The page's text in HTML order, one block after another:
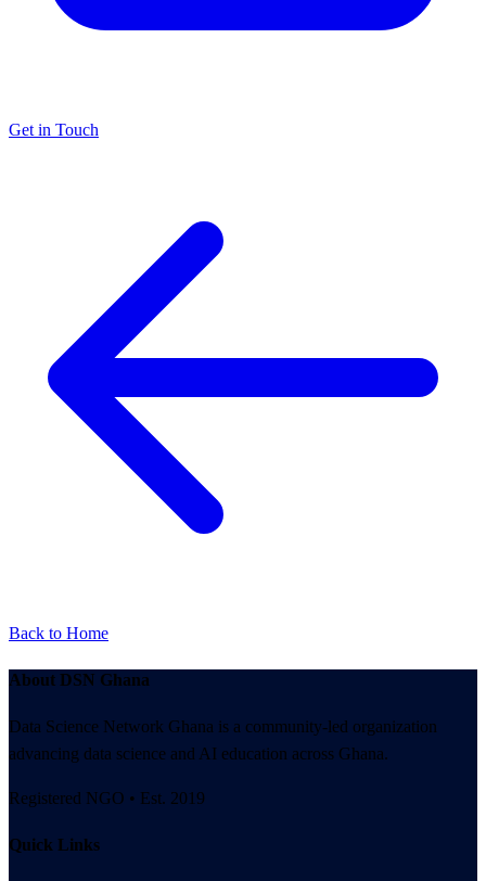
Get in Touch
Back to Home
About DSN Ghana
Data Science Network Ghana is a community-led organization
advancing data science and AI education across Ghana.
Registered NGO • Est. 2019
Quick Links